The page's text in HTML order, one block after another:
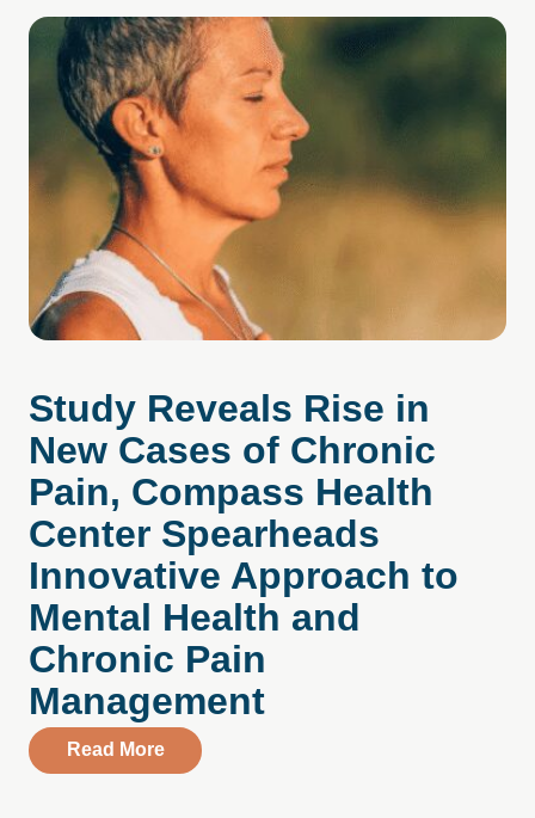
Study Reveals Rise in
New Cases of Chronic
Pain, Compass Health
Center Spearheads
Innovative Approach to
Mental Health and
Chronic Pain
Management
Read Moreabout Study Reveals Rise in New